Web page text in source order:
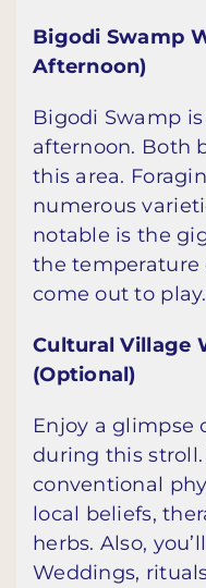
Bigodi Swamp
Afternoon)
Bigodi Swamp
afternoon. Both
this area.
numerous
notable is the
the temperature
come out to play.
Cultural Village
(Optional)
Enjoy a glimpse
during this stroll.
conventional
local beliefs,
herbs. Also,
Weddings,